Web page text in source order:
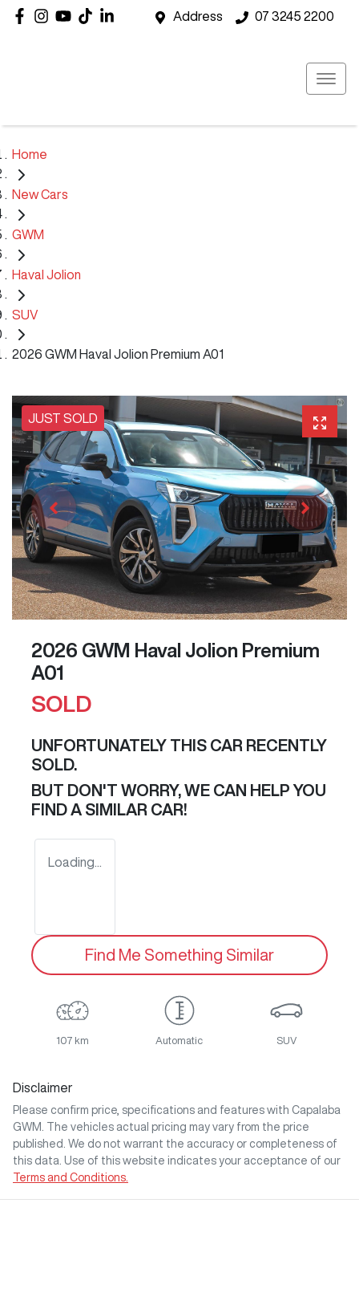
Address 07 3245 2200
Home
New Cars
GWM
Haval Jolion
SUV
2026 GWM Haval Jolion Premium A01
JUST SOLD
2026 GWM Haval Jolion Premium
A01
SOLD
UNFORTUNATELY THIS CAR RECENTLY
SOLD.
BUT DON'T WORRY, WE CAN HELP YOU
FIND A SIMILAR CAR!
Loading...
Find Me Something Similar
107 km Automatic SUV
Disclaimer
Please confirm price, specifications and features with Capalaba
GWM
. The vehicles actual pricing may vary from the price
published. We do not warrant the accuracy or completeness of
this data. Use of this website indicates your acceptance of our
Terms and Conditions.